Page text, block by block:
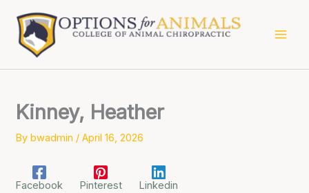
content
Kinney, Heather
Bybwadmin /April 16, 2026
Facebook Pinterest Linkedin